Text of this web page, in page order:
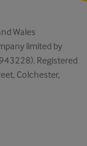
Wales
limited by
Registered
Colchester,